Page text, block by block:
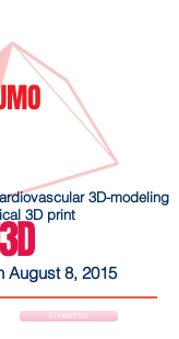
3D-modeling
3D print
August 8, 2015
Contact Us